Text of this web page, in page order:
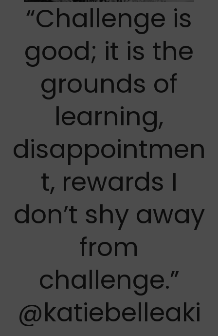
“Challenge is
good; it is the
grounds of
learning,
disappointmen
t, rewards I
don’t shy away
from
challenge.”
@katiebelleaki